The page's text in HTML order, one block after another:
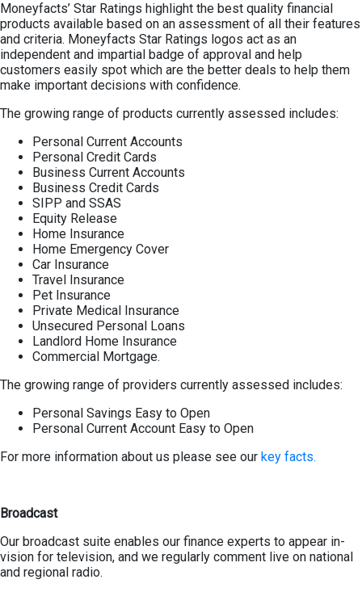
Moneyfacts’ Star Ratings highlight the best quality financial
products available based on an assessment of all their features
and criteria. Moneyfacts Star Ratings logos act as an
independent and impartial badge of approval and help
customers easily spot which are the better deals to help them
make important decisions with confidence.
The growing range of products currently assessed includes:
Personal Current Accounts
Personal Credit Cards
Business Current Accounts
Business Credit Cards
SIPP and SSAS
Equity Release
Home Insurance
Home Emergency Cover
Car Insurance
Travel Insurance
Pet Insurance
Private Medical Insurance
Unsecured Personal Loans
Landlord Home Insurance
Commercial Mortgage.
The growing range of providers currently assessed includes:
Personal Savings Easy to Open
Personal Current Account Easy to Open
For more information about us please see our key facts.
Broadcast
Our broadcast suite enables our finance experts to appear in-
vision for television, and we regularly comment live on national
and regional radio.